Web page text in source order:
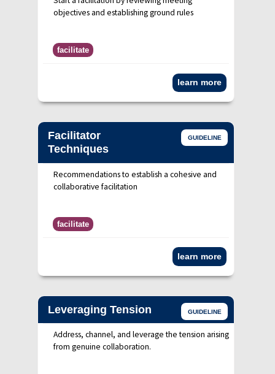
objectives and establishing ground rules
facilitate
learn more
Facilitator
Techniques
GUIDELINE
Recommendations to establish a cohesive and
collaborative facilitation
facilitate
learn more
Leveraging Tension GUIDELINE
Address, channel, and leverage the tension arising
from genuine collaboration.